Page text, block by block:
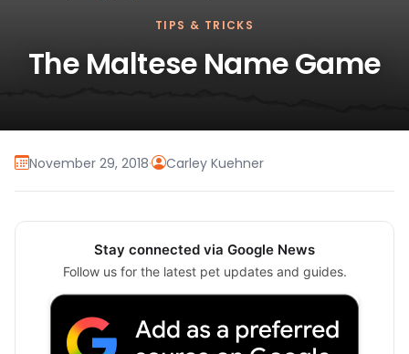
TIPS & TRICKS
The Maltese Name Game
November 29, 2018· Carley Kuehner
Stay connected via Google News
Follow us for the latest pet updates and guides.